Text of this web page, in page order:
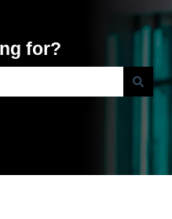
for?
the search field is